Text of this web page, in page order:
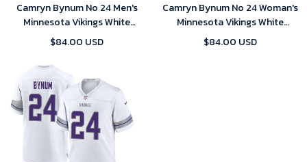
Camryn Bynum No 24 Men's
Minnesota Vikings White
Alternate Custom Game 2024
$84.00 USD
Camryn Bynum No 24 Woman's
Minnesota Vikings White
Alternate Custom Game 2024
$84.00 USD